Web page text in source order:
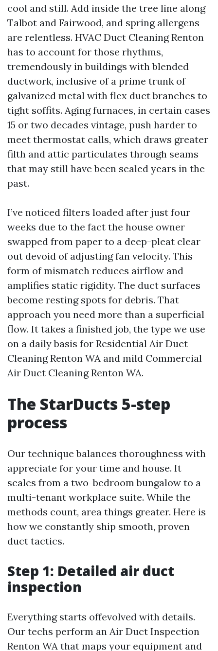
cool and still. Add inside the tree line along
Talbot and Fairwood, and spring allergens
are relentless. HVAC Duct Cleaning Renton
has to account for those rhythms,
tremendously in buildings with blended
ductwork, inclusive of a prime trunk of
galvanized metal with flex duct branches to
tight soffits. Aging furnaces, in certain cases
15 or two decades vintage, push harder to
meet thermostat calls, which draws greater
filth and attic particulates through seams
that may still have been sealed years in the
past.
I’ve noticed filters loaded after just four
weeks due to the fact the house owner
swapped from paper to a deep-pleat clear
out devoid of adjusting fan velocity. This
form of mismatch reduces airflow and
amplifies static rigidity. The duct surfaces
become resting spots for debris. That
approach you need more than a superficial
flow. It takes a finished job, the type we use
on a daily basis for Residential Air Duct
Cleaning Renton WA and mild Commercial
Air Duct Cleaning Renton WA.
The StarDucts 5-step
process
Our technique balances thoroughness with
appreciate for your time and house. It
scales from a two-bedroom bungalow to a
multi-tenant workplace suite. While the
methods count, area things greater. Here is
how we constantly ship smooth, proven
duct tactics.
Step 1: Detailed air duct
inspection
Everything starts offevolved with details.
Our techs perform an Air Duct Inspection
Renton WA that maps your equipment and